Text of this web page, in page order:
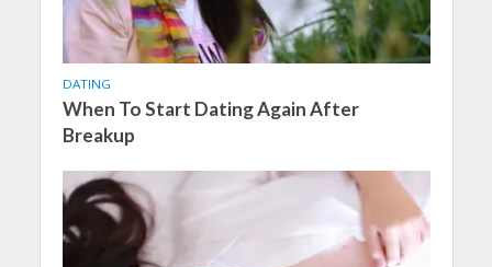
DATING
When To Start Dating Again After
Breakup